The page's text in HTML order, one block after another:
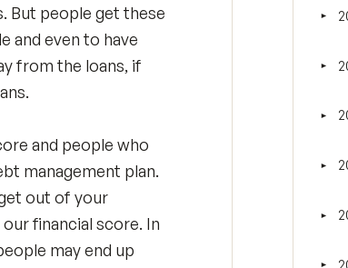
But people get these
and even to have
from the loans, if
and people who
management plan.
out of your
financial score. In
may end up
►
►
►
►
►
►